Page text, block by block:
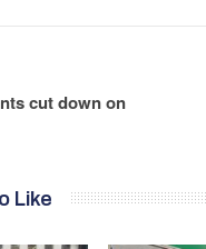
cut down on
Like